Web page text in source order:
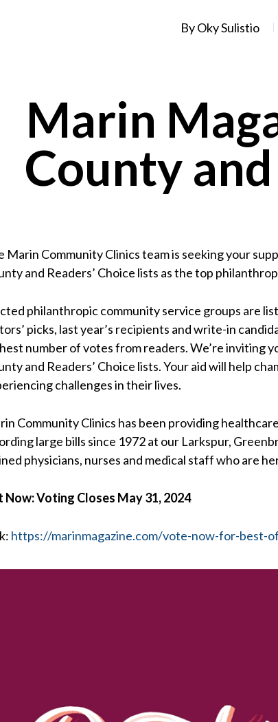
ByOky Sulistio
Marin
County and
Marin Community Clinics team is seeking your
and Readers’ Choice lists as the top
philanthropic community service groups are
picks, last year’s recipients and write-in
number of votes from readers. We’re inviting
and Readers’ Choice lists. Your aid will help
challenges in their lives.
Community Clinics has been providing
large bills since 1972 at our Larkspur,
physicians, nurses and medical staff who are
Now: Voting Closes May 31, 2024
https://marinmagazine.com/vote-now-for-best-